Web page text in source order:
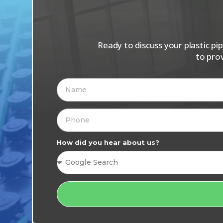
Ready to discuss your plastic
to
How did you hear about us?